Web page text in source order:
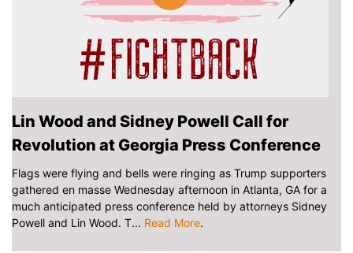
Lin Wood and Sidney Powell Call for
Revolution at Georgia Press Conference
Flags were flying and bells were ringing as Trump supporters
gathered en masse Wednesday afternoon in Atlanta, GA for a
much anticipated press conference held by attorneys Sidney
Powell and Lin Wood. T... Read More.